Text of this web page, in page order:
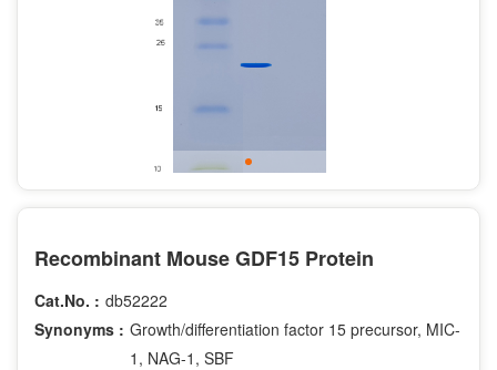
Recombinant Mouse GDF15 Protein
Cat.No. : db52222
Synonyms : Growth/differentiation factor 15 precursor, MIC-
1, NAG-1, SBF